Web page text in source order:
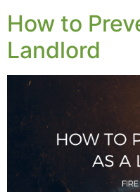
How to
Landlord